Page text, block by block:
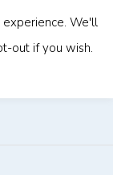
Across
We'll
out if you wish.